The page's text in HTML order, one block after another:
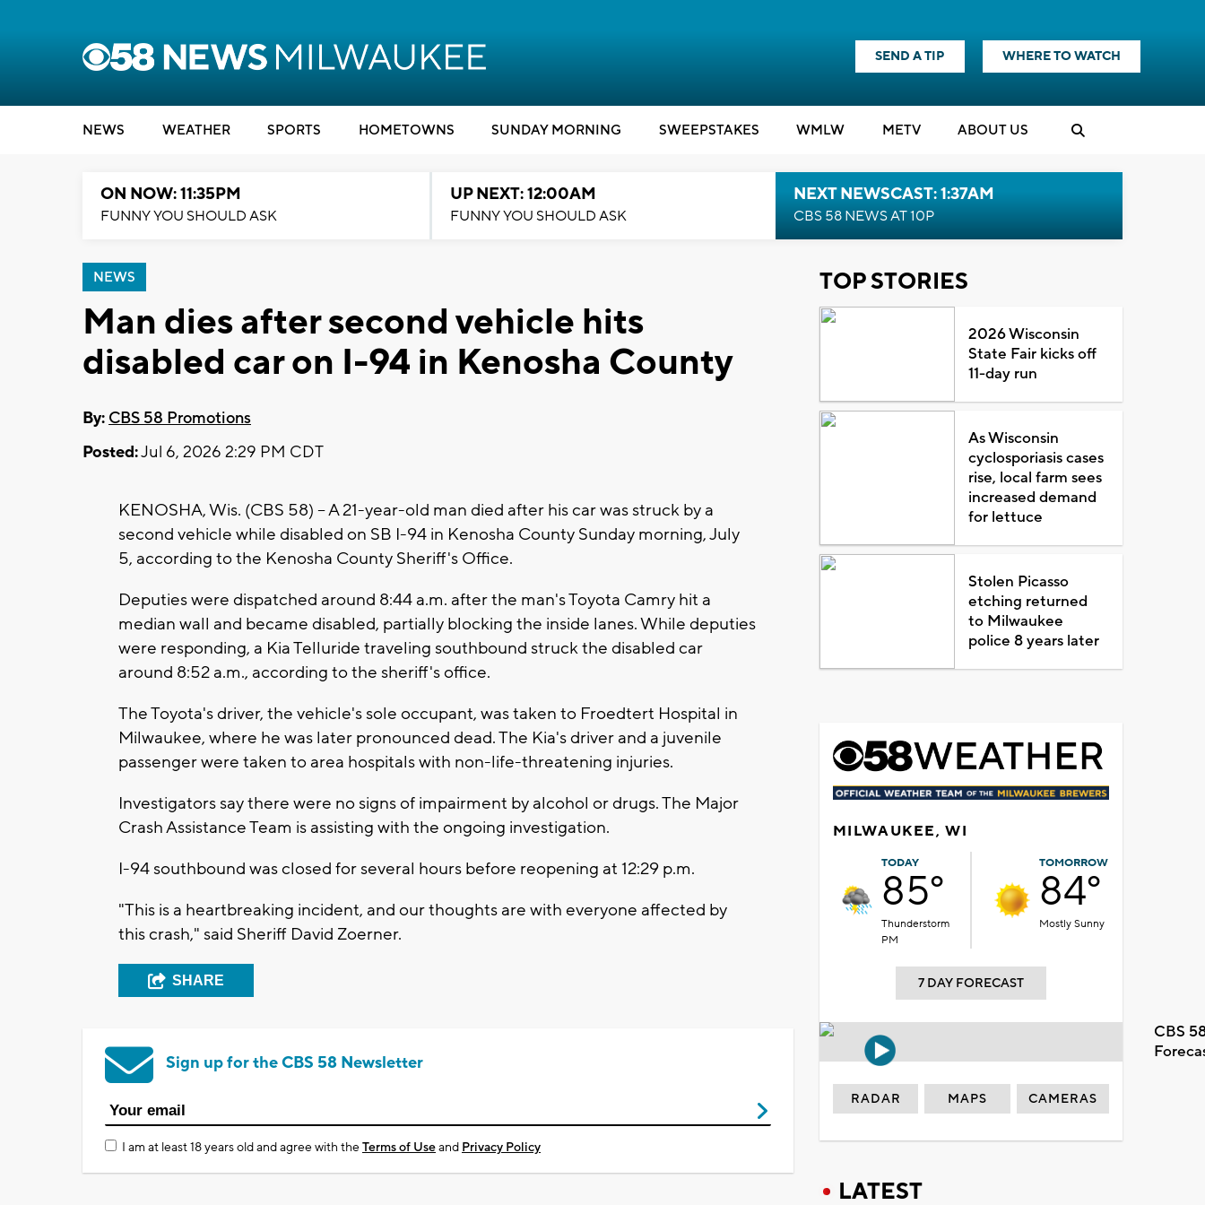
SEND A TIP WHERE TO WATCH
NEWS WEATHER SPORTS HOMETOWNS SUNDAY MORNING SWEEPSTAKES WMLW METV ABOUT US
ON NOW: 11:35PM
FUNNY YOU SHOULD ASK
UP NEXT: 12:00AM
FUNNY YOU SHOULD ASK
NEXT NEWSCAST: 1:37AM
CBS 58 NEWS AT 10P
NEWS
Man dies after second vehicle hits
disabled car on I-94 in Kenosha County
By: CBS 58 Promotions
Posted:Jul 6, 2026 2:29 PM CDT
KENOSHA, Wis. (CBS 58) -- A 21-year-old man died after his car was struck by a
second vehicle while disabled on SB I-94 in Kenosha County Sunday morning, July
5, according to the Kenosha County Sheriff's Office.
Deputies were dispatched around 8:44 a.m. after the man's Toyota Camry hit a
median wall and became disabled, partially blocking the inside lanes. While deputies
were responding, a Kia Telluride traveling southbound struck the disabled car
around 8:52 a.m., according to the sheriff's office.
The Toyota's driver, the vehicle's sole occupant, was taken to Froedtert Hospital in
Milwaukee, where he was later pronounced dead. The Kia's driver and a juvenile
passenger were taken to area hospitals with non-life-threatening injuries.
Investigators say there were no signs of impairment by alcohol or drugs. The Major
Crash Assistance Team is assisting with the ongoing investigation.
I-94 southbound was closed for several hours before reopening at 12:29 p.m.
"This is a heartbreaking incident, and our thoughts are with everyone affected by
this crash," said Sheriff David Zoerner.
SHARE
Sign up for the CBS 58 Newsletter
I am at least 18 years old and agree with theTerms of Useand Privacy Policy
TOP STORIES
2026 Wisconsin
State Fair kicks off
11-day run
As Wisconsin
cyclosporiasis cases
rise, local farm sees
increased demand
for lettuce
Stolen Picasso
etching returned
to Milwaukee
police 8 years later
MILWAUKEE, WI
TODAY
85°
Thunderstorm
PM
TOMORROW
84°
Mostly Sunny
7 DAY FORECAST
CBS
RADAR MAPS CAMERAS
LATEST